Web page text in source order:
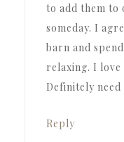
to add them
someday. I
barn and
relaxing. I love
Definitely
Reply